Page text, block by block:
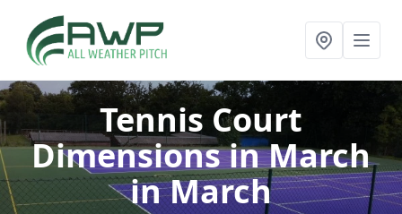
Tennis Court
Dimensions in March
in March